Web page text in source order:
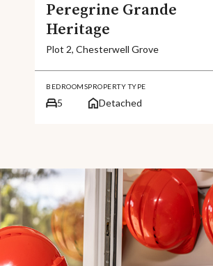
Peregrine Grande
Heritage
Plot 2, Chesterwell Grove
BEDROOMS
5
PROPERTY TYPE
Detached